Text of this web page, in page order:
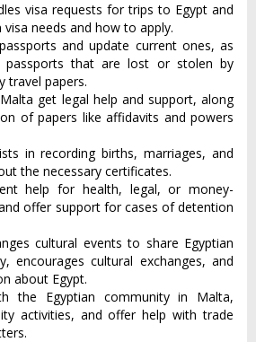
visa requests for trips to Egypt and
needs and how to apply.
and update current ones, as
that are lost or stolen by
travel papers.
get legal help and support, along
of papers like affidavits and powers
in recording births, marriages, and
the necessary certificates.
help for health, legal, or money-
offer support for cases of detention
cultural events to share Egyptian
encourages cultural exchanges, and
about Egypt.
the Egyptian community in Malta,
activities, and offer help with trade